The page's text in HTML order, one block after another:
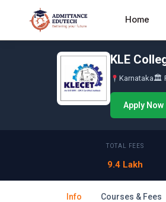
Home
content
KLE
Karnataka🏛
Apply
TOTAL FEES
9.4 Lakh
Info Courses & Fees